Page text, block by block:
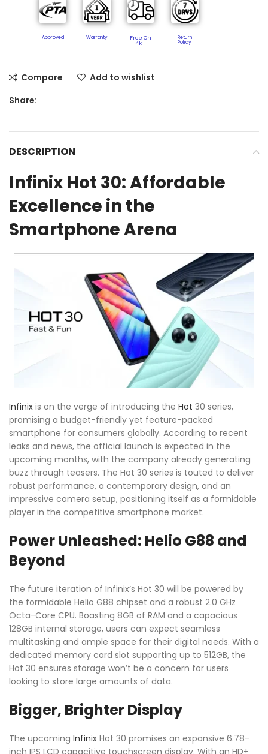
Approved Warranty Free On
4k+
Return
Policy​
Compare
Add to wishlist
Share:
DESCRIPTION
Infinix Hot 30: Affordable
Excellence in the
Smartphone Arena
Infinix is on the verge of introducing the Hot 30 series,
promising a budget-friendly yet feature-packed
smartphone for consumers globally. According to recent
leaks and news, the official launch is expected in the
upcoming months, with the company already generating
buzz through teasers. The Hot 30 series is touted to deliver
robust performance, a contemporary design, and an
impressive camera setup, positioning itself as a formidable
player in the competitive smartphone market.
Power Unleashed: Helio G88 and
Beyond
The future iteration of Infinix’s Hot 30 will be powered by
the formidable Helio G88 chipset and a robust 2.0 GHz
Octa-Core CPU. Boasting 8GB of RAM and a capacious
128GB internal storage, users can expect seamless
multitasking and ample space for their digital needs. With a
dedicated memory card slot supporting up to 512GB, the
Hot 30 ensures storage won’t be a concern for users
looking to store large amounts of data.
Bigger, Brighter Display
The upcoming Infinix Hot 30 promises an expansive 6.78-